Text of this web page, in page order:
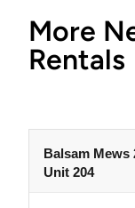
More
Rentals
Balsam Mews
Unit 204